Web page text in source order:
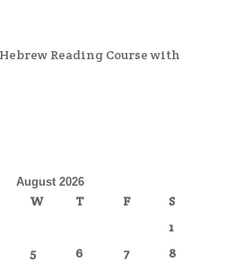
Reading Course with
August 2026
W T F
S
1
5 6 7
8